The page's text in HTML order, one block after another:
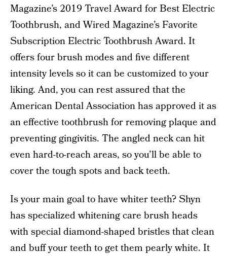
Magazine’s 2019 Travel Award for Best Electric
Toothbrush, and Wired Magazine’s Favorite
Subscription Electric Toothbrush Award. It
offers four brush modes and five different
intensity levels so it can be customized to your
liking. And, you can rest assured that the
American Dental Association has approved it as
an effective toothbrush for removing plaque and
preventing gingivitis. The angled neck can hit
even hard-to-reach areas, so you’ll be able to
cover the tough spots and back teeth.
Is your main goal to have whiter teeth? Shyn
has specialized whitening care brush heads
with special diamond-shaped bristles that clean
and buff your teeth to get them pearly white. It